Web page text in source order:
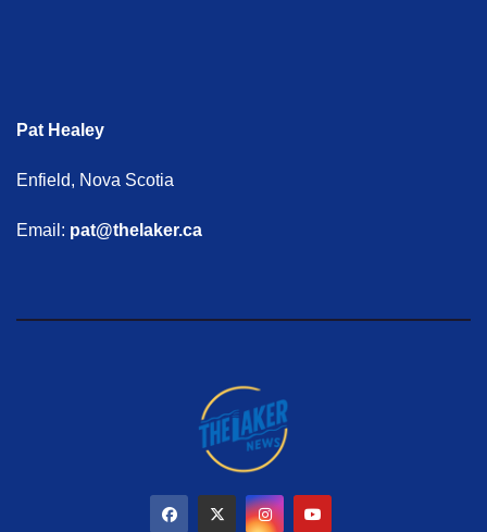
Pat Healey
Enfield, Nova Scotia
Email: pat@thelaker.ca